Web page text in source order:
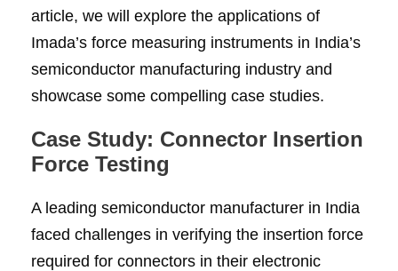
article, we will explore the applications of
Imada’s force measuring instruments in India’s
semiconductor manufacturing industry and
showcase some compelling case studies.
Case Study: Connector Insertion
Force Testing
A leading semiconductor manufacturer in India
faced challenges in verifying the insertion force
required for connectors in their electronic